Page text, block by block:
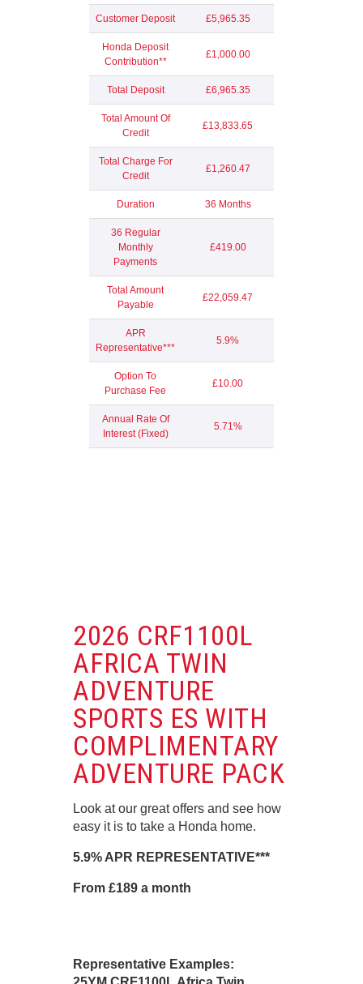
Customer Deposit £5,965.35
Honda Deposit
Contribution**
£1,000.00
Total Deposit £6,965.35
Total Amount Of
Credit
£13,833.65
Total Charge For
Credit
£1,260.47
Duration 36 Months
36 Regular
Monthly
Payments
£419.00
Total Amount
Payable
£22,059.47
APR
Representative***
5.9%
Option To
Purchase Fee
£10.00
Annual Rate Of
Interest (Fixed)
5.71%
2026 CRF1100L
AFRICA TWIN
ADVENTURE
SPORTS ES WITH
COMPLIMENTARY
ADVENTURE PACK
Look at our great offers and see how
easy it is to take a Honda home.
5.9% APR REPRESENTATIVE***
From £189 a month
Representative Examples: